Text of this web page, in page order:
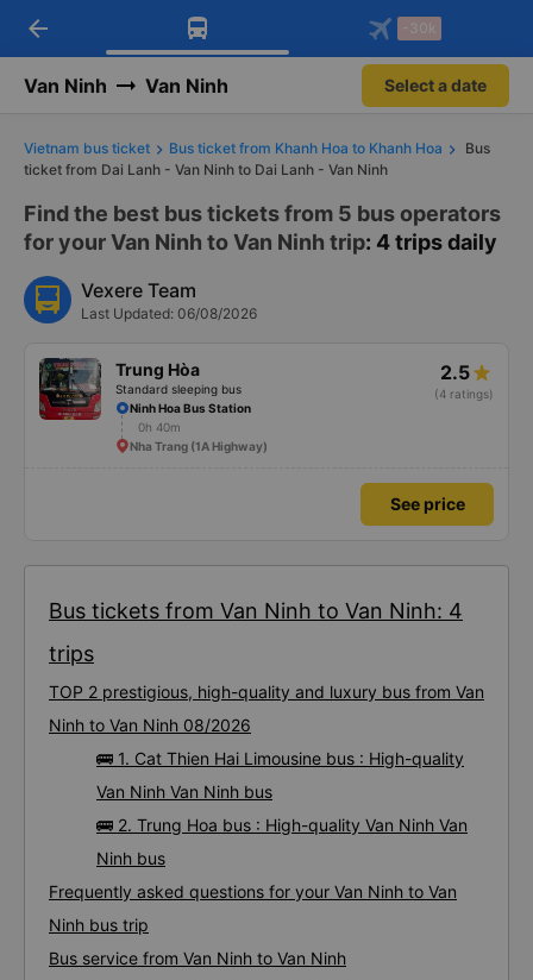
Download Vexere app!
Get exclusive member benefits
Get the FREE app
-30k/seat flight booking only on
arrow_back -30k
Van Ninh Van Ninh Select a date
Vietnam bus ticket Bus ticket from Khanh Hoa to Khanh Hoa
Bus
ticket from Dai Lanh - Van Ninh to Dai Lanh - Van Ninh
Find the best bus tickets from 5 bus operators
for your Van Ninh to Van Ninh trip: 4 trips daily
Vexere Team
Last Updated: 06/08/2026
Trung Hòa
Standard sleeping bus
2.5
(4 ratings)
Ninh Hoa Bus Station
0h 40m
Nha Trang (1A Highway)
See price
Bus tickets from Van Ninh to Van Ninh: 4
trips
TOP 2 prestigious, high-quality and luxury bus from Van
Ninh to Van Ninh 08/2026
🚌 1. Cat Thien Hai Limousine bus : High-quality
Van Ninh Van Ninh bus
🚌 2. Trung Hoa bus : High-quality Van Ninh Van
Ninh bus
Frequently asked questions for your Van Ninh to Van
Ninh bus trip
Bus service from Van Ninh to Van Ninh